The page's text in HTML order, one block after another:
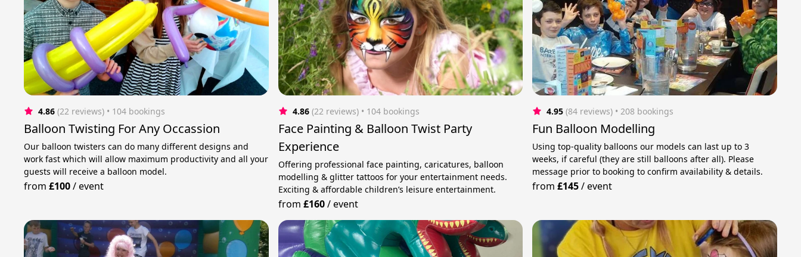
4.86 (22 reviews) • 104 bookings
Balloon Twisting For Any Occassion
Our balloon twisters can do many different designs and
work fast which will allow maximum productivity and all your
guests will receive a balloon model.
from£100/event
4.86 (22 reviews) • 104 bookings
Face Painting & Balloon Twist Party
Experience
Offering professional face painting, caricatures, balloon
modelling & glitter tattoos for your entertainment needs.
Exciting & affordable children’s leisure entertainment.
from £160/event
4.95 (84 reviews) • 208 bookings
Fun Balloon Modelling
Using top-quality balloons our models can last up to 3
weeks, if careful (they are still balloons after all). Please
message prior to booking to confirm availability & details.
from£145/event